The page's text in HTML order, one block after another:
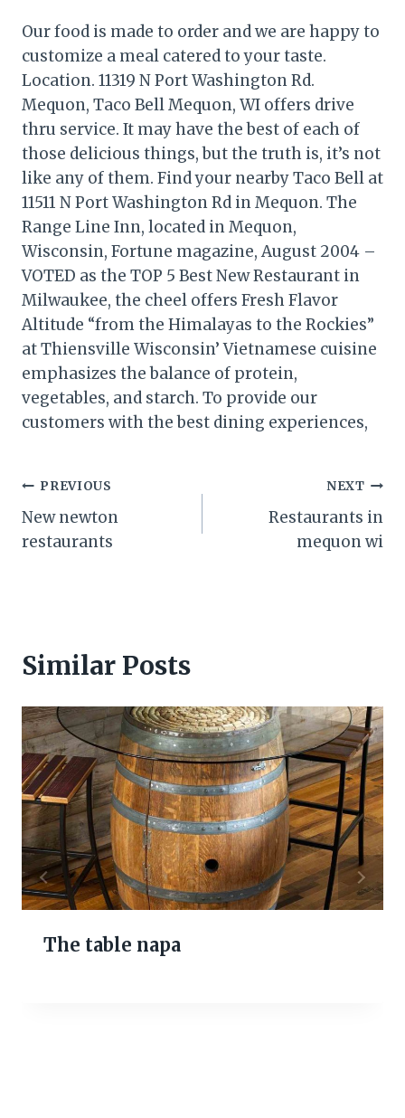
Our food is made to order and we are happy to
customize a meal catered to your taste.
Location. 11319 N Port Washington Rd.
Mequon, Taco Bell Mequon, WI offers drive
thru service. It may have the best of each of
those delicious things, but the truth is, it’s not
like any of them. Find your nearby Taco Bell at
11511 N Port Washington Rd in Mequon. The
Range Line Inn, located in Mequon,
Wisconsin, Fortune magazine, August 2004 –
VOTED as the TOP 5 Best New Restaurant in
Milwaukee, the cheel offers Fresh Flavor
Altitude “from the Himalayas to the Rockies”
at Thiensville Wisconsin’ Vietnamese cuisine
emphasizes the balance of protein,
vegetables, and starch. To provide our
customers with the best dining experiences,
Post
navigation
PREVIOUS
New newton
restaurants
NEXT
Restaurants in
mequon wi
Similar Posts
The table napa